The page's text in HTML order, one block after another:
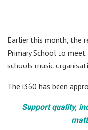
Earlier this month, the
Primary School to
schools music
The i360 has been
Support quality,